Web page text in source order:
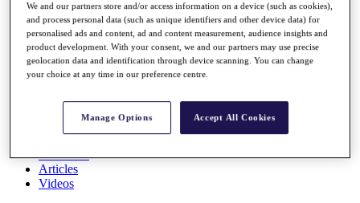
Rankings
Race to Dubai Rankings Bonus Pool
News
Global Amateur Pathway
The Tournaments
Past Champions
Overview
Articles
Videos
We and our partners store and/or access information on a device (such as cookies),
and process personal data (such as unique identifiers and other device data) for
personalised ads and content, ad and content measurement, audience insights and
product development. With your consent, we and our partners may use precise
geolocation data and identification through device scanning. You can change
your choice at any time in our preference centre.
Manage Options Accept All Cookies